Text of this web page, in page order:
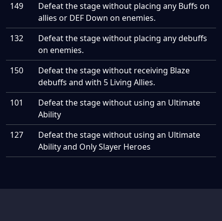
149
Defeat the stage without placing any Buffs on
allies or DEF Down on enemies.
132
Defeat the stage without placing any debuffs
on enemies.
150
Defeat the stage without receiving Blaze
debuffs and with 5 Living Allies.
101
Defeat the stage without using an Ultimate
Ability
127
Defeat the stage without using an Ultimate
Ability and Only Slayer Heroes